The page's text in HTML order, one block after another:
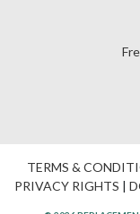
TERMS &
PRIVACY RIGHTS |